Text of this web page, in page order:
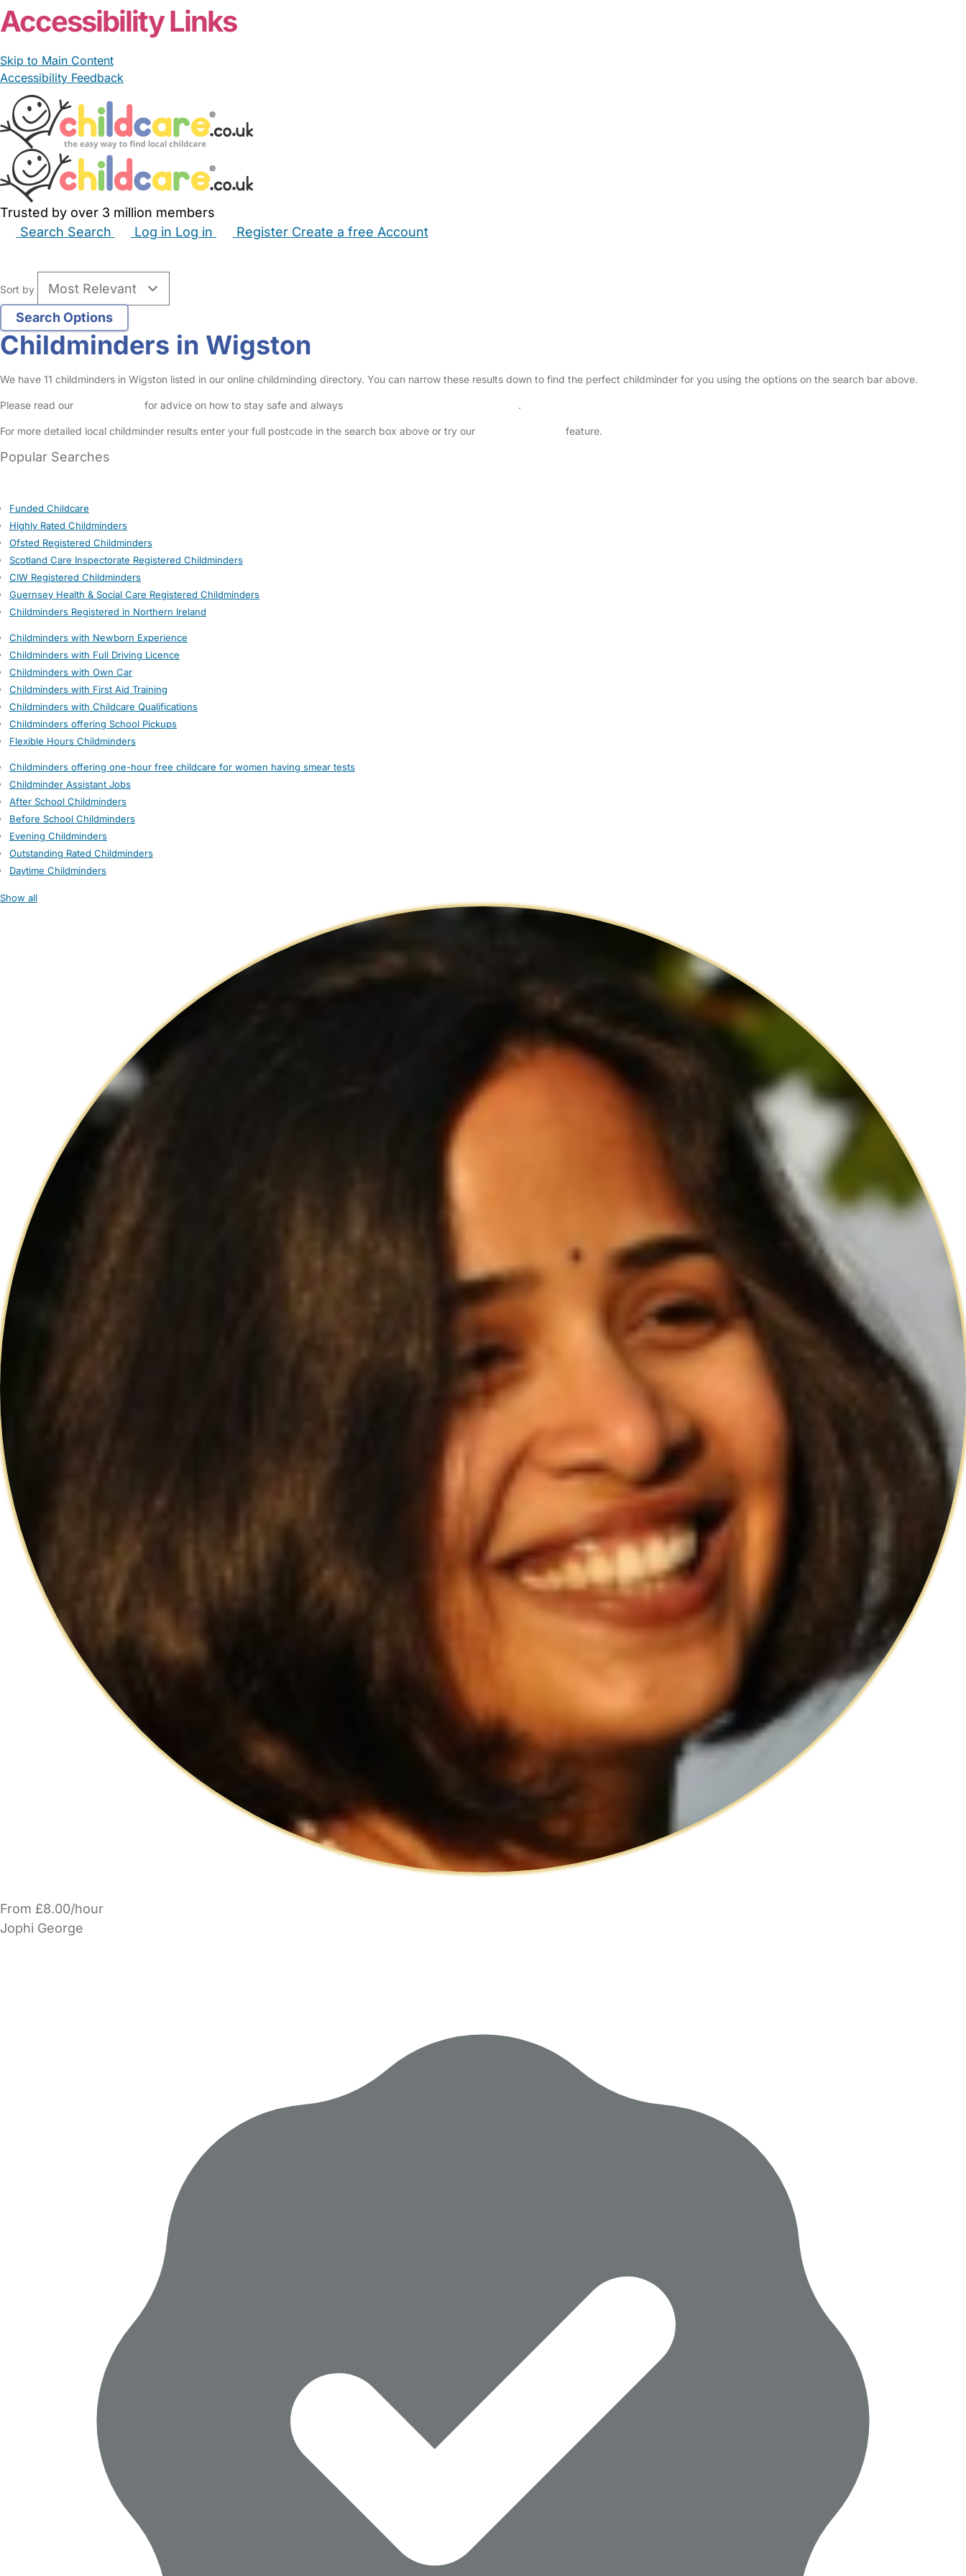
Accessibility Links
Skip to Main Content
Accessibility Feedback
Trusted by over 3 million members
Search Search Log in Log in Register Create a free Account
Sort by
Childminders in Wigston
We have 11 childminders in Wigston listed in our online childminding directory. You can narrow these results down to find the perfect childminder for you using the options on the search bar above.
Please read our for advice on how to stay safe and always .
For more detailed local childminder results enter your full postcode in the search box above or try our feature.
Popular Searches
Funded Childcare
Highly Rated Childminders
Ofsted Registered Childminders
Scotland Care Inspectorate Registered Childminders
CIW Registered Childminders
Guernsey Health & Social Care Registered Childminders
Childminders Registered in Northern Ireland
Childminders with Newborn Experience
Childminders with Full Driving Licence
Childminders with Own Car
Childminders with First Aid Training
Childminders with Childcare Qualifications
Childminders offering School Pickups
Flexible Hours Childminders
Childminders offering one-hour free childcare for women having smear tests
Childminder Assistant Jobs
After School Childminders
Before School Childminders
Evening Childminders
Outstanding Rated Childminders
Daytime Childminders
Show all
From £8.00/hour
Jophi George